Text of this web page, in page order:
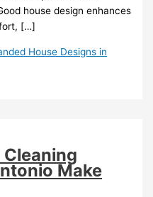
house design enhances
[…]
House Designs in
Make